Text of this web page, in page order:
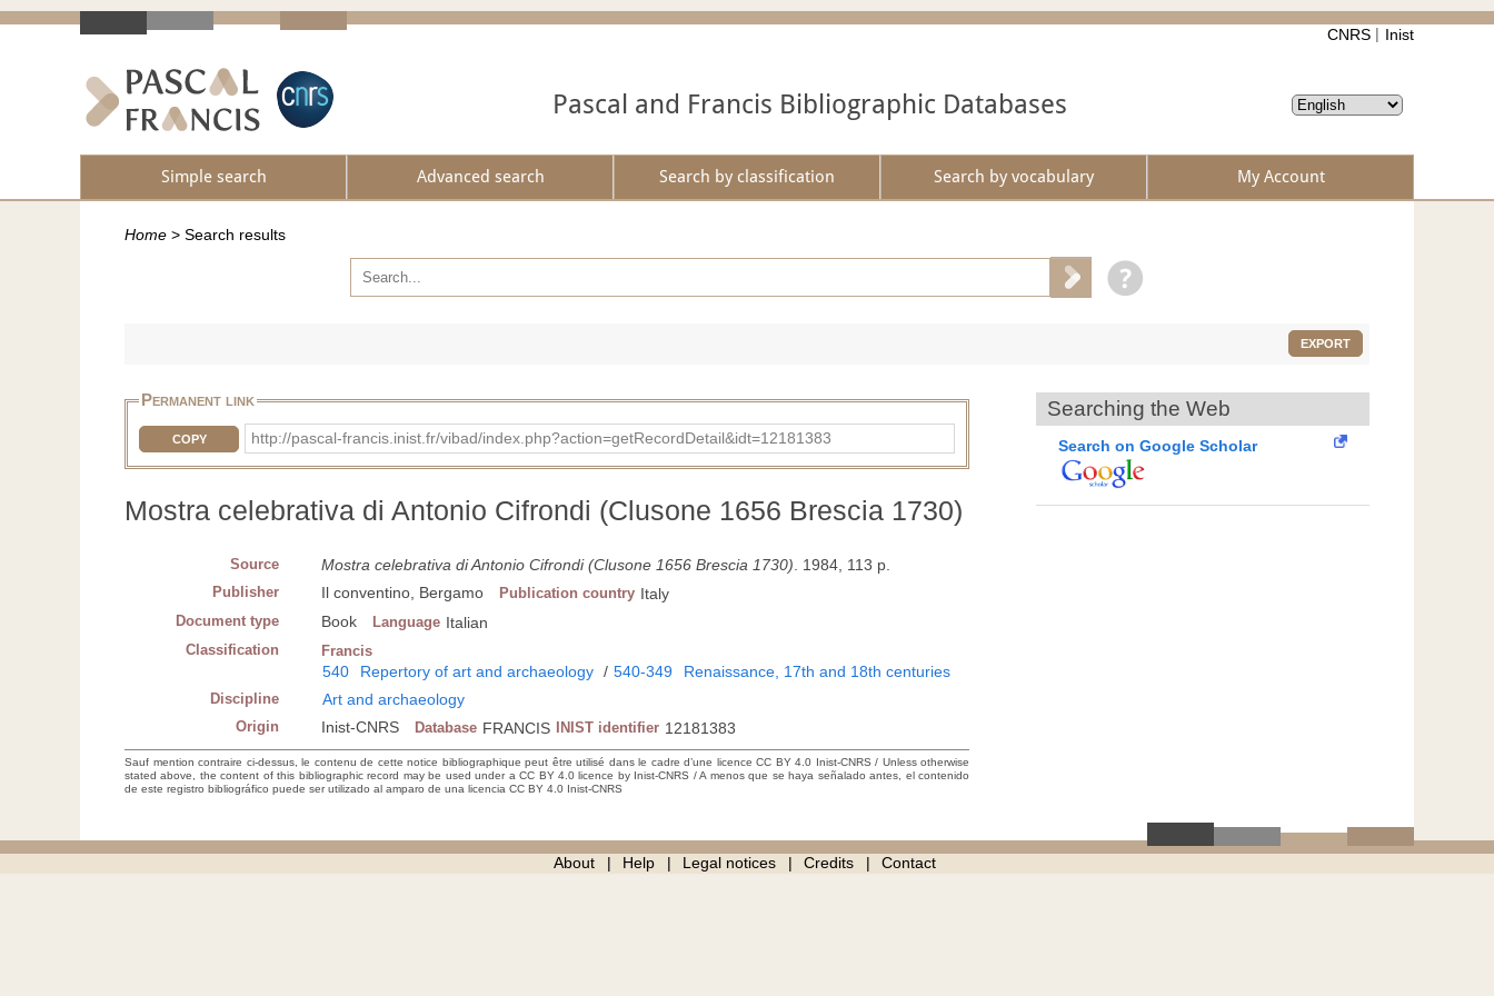
CNRS Inist
Pascal and Francis Bibliographic Databases
Simple search Advanced search Search by classification Search by vocabulary My Account
Home > Search results
EXPORT
Permanent link
COPY http://pascal-francis.inist.fr/vibad/index.php?action=getRecordDetail&idt=12181383
Mostra celebrativa di Antonio Cifrondi (Clusone 1656 Brescia 1730)
Source Mostra celebrativa di Antonio Cifrondi (Clusone 1656 Brescia 1730). 1984, 113 p.
Publisher Il conventino, Bergamo Publication country Italy
Document type Book Language Italian
Classification Francis
540 Repertory of art and archaeology / 540-349 Renaissance, 17th and 18th centuries
Discipline Art and archaeology
Origin Inist-CNRS Database FRANCIS INIST identifier 12181383
Sauf mention contraire ci-dessus, le contenu de cette notice bibliographique peut être utilisé dans le cadre d’une licence CC BY 4.0 Inist-CNRS / Unless otherwise
stated above, the content of this bibliographic record may be used under a CC BY 4.0 licence by Inist-CNRS / A menos que se haya señalado antes, el contenido
de este registro bibliográfico puede ser utilizado al amparo de una licencia CC BY 4.0 Inist-CNRS
Searching the Web
Search on Google Scholar
About Help Legal notices Credits Contact